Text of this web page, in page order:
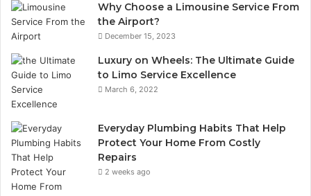
Why Choose a Limousine Service From
the Airport?
December 15, 2023
Luxury on Wheels: The Ultimate Guide
to Limo Service Excellence
March 6, 2022
Everyday Plumbing Habits That Help
Protect Your Home From Costly
Repairs
2 weeks ago